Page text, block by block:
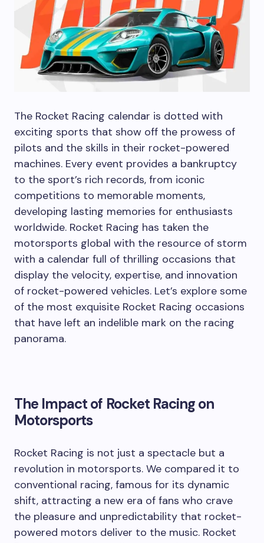
The Rocket Racing calendar is dotted with
exciting sports that show off the prowess of
pilots and the skills in their rocket-powered
machines. Every event provides a bankruptcy
to the sport’s rich records, from iconic
competitions to memorable moments,
developing lasting memories for enthusiasts
worldwide. Rocket Racing has taken the
motorsports global with the resource of storm
with a calendar full of thrilling occasions that
display the velocity, expertise, and innovation
of rocket-powered vehicles. Let’s explore some
of the most exquisite Rocket Racing occasions
that have left an indelible mark on the racing
panorama.
The Impact of Rocket Racing on
Motorsports
Rocket Racing is not just a spectacle but a
revolution in motorsports. We compared it to
conventional racing, famous for its dynamic
shift, attracting a new era of fans who crave
the pleasure and unpredictability that rocket-
powered motors deliver to the music. Rocket